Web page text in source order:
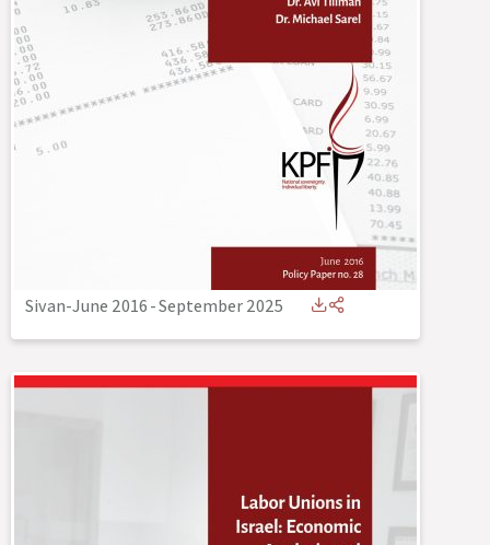
Sivan-June 2016-September 2025